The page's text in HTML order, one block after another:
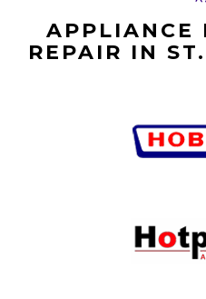
APPLIANCE
REPAIR IN